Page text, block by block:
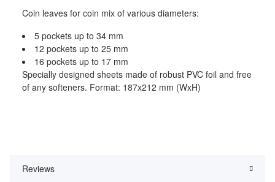
Coin leaves for coin mix of various diameters:
5 pockets up to 34 mm
12 pockets up to 25 mm
16 pockets up to 17 mm
Specially designed sheets made of robust PVC foil and free
of any softeners. Format: 187x212 mm (WxH)
Reviews